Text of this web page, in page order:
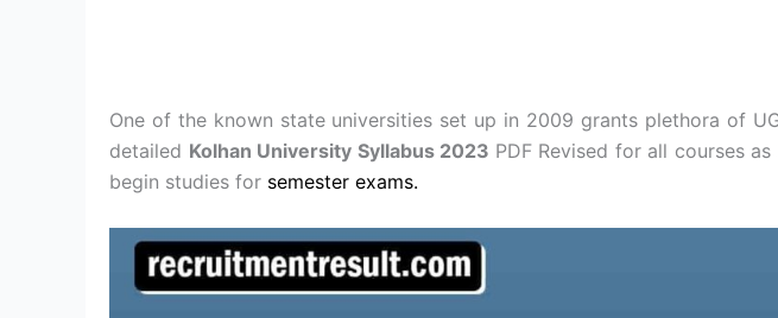
One of the known state universities set up in 2009 grants plethora of
detailed Kolhan University Syllabus 2023 PDF Revised for all courses
begin studies for semester exams.